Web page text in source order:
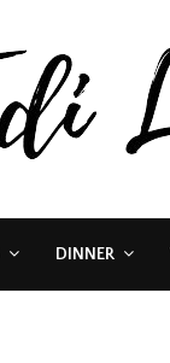
DINNER